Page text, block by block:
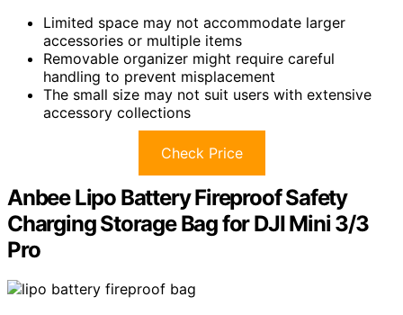
Limited space may not accommodate larger
accessories or multiple items
Removable organizer might require careful
handling to prevent misplacement
The small size may not suit users with extensive
accessory collections
Check Price
Anbee Lipo Battery Fireproof Safety
Charging Storage Bag for DJI Mini 3/3
Pro